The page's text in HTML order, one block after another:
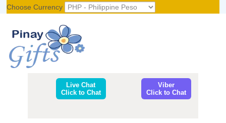
Choose Currency
Live Chat
Click to Chat
Viber
Click to Chat